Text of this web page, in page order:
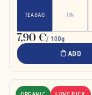
TEA BAG TIN
7,90 €/ 100g
ADD